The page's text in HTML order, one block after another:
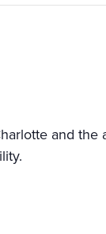
and the